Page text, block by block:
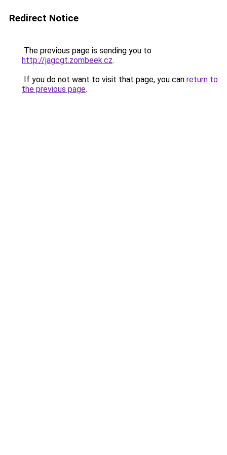
Redirect Notice
The previous page is sending you to
http://jagcgt.zombeek.cz.
If you do not want to visit that page, you can return to
the previous page.